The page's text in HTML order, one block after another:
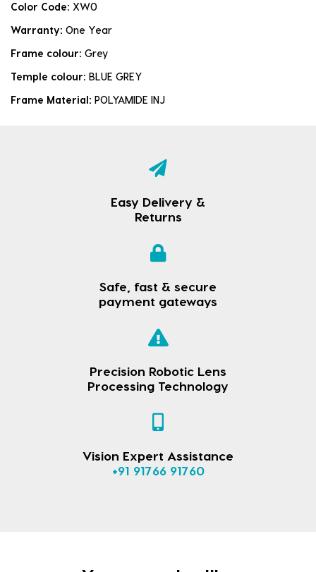
Color Code: XW0
Warranty: One Year
Frame colour: Grey
Temple colour: BLUE GREY
Frame Material: POLYAMIDE INJ
Easy Delivery &
Returns
Safe, fast & secure
payment gateways
Precision Robotic Lens
Processing Technology
Vision Expert Assistance
+91 91766 91760